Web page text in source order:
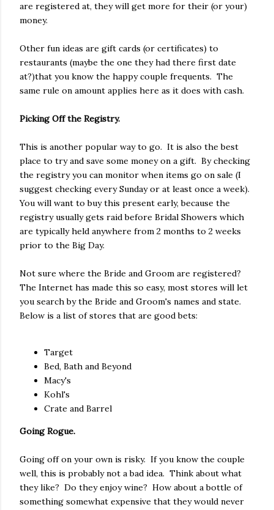
are registered at, they will get more for their (or your)
money.
Other fun ideas are gift cards (or certificates) to
restaurants (maybe the one they had there first date
at?)that you know the happy couple frequents. The
same rule on amount applies here as it does with cash.
Picking Off the Registry.
This is another popular way to go. It is also the best
place to try and save some money on a gift. By checking
the registry you can monitor when items go on sale (I
suggest checking every Sunday or at least once a week).
You will want to buy this present early, because the
registry usually gets raid before Bridal Showers which
are typically held anywhere from 2 months to 2 weeks
prior to the Big Day.
Not sure where the Bride and Groom are registered?
The Internet has made this so easy, most stores will let
you search by the Bride and Groom's names and state.
Below is a list of stores that are good bets:
Target
Bed, Bath and Beyond
Macy's
Kohl's
Crate and Barrel
Going Rogue.
Going off on your own is risky. If you know the couple
well, this is probably not a bad idea. Think about what
they like? Do they enjoy wine? How about a bottle of
something somewhat expensive that they would never